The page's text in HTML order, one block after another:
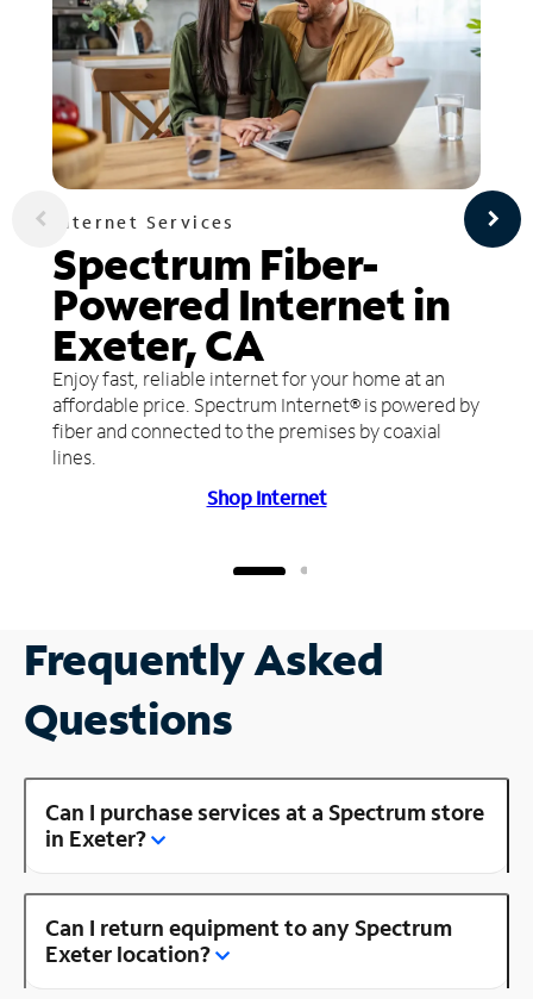
Internet Services
Spectrum Fiber-
Powered Internet in
Exeter, CA
Enjoy fast, reliable internet for your home at an
affordable price. Spectrum Internet® is powered by
fiber and connected to the premises by coaxial
lines.
Shop Internet
Frequently Asked
Questions
Can I purchase services at a Spectrum store
in Exeter?
Can I return equipment to any Spectrum
Exeter location?